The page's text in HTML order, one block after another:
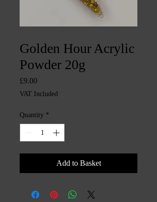
Golden Hour Acrylic
Powder 20g
£9.00Price
VAT Included
Quantity *
Add to Basket